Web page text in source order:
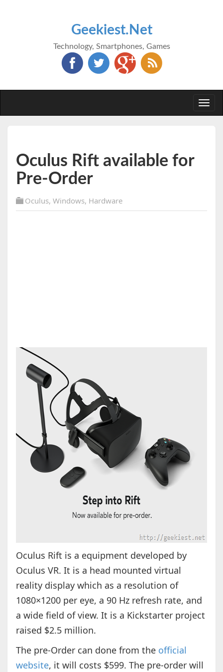
Geekiest.Net
Technology, Smartphones, Games
Oculus Rift available for
Pre-Order
Oculus, Windows, Hardware
Oculus Rift is a equipment developed by
Oculus VR. It is a head mounted virtual
reality display which as a resolution of
1080×1200 per eye, a 90 Hz refresh rate, and
a wide field of view. It is a Kickstarter project
raised $2.5 million.
The pre-Order can done from the official
website, it will costs $599. The pre-order will